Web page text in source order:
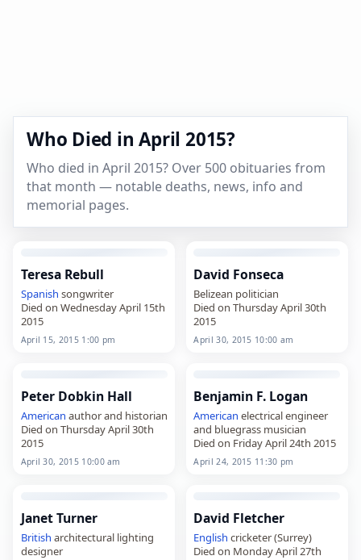
Who Died in April 2015?
Who died in April 2015? Over 500 obituaries from
that month — notable deaths, news, info and
memorial pages.
Teresa Rebull
Spanish songwriter
Died on Wednesday April 15th
2015
April 15, 2015 1:00 pm
David Fonseca
Belizean politician
Died on Thursday April 30th
2015
April 30, 2015 10:00 am
Peter Dobkin Hall
American author and historian
Died on Thursday April 30th
2015
April 30, 2015 10:00 am
Benjamin F. Logan
American electrical engineer
and bluegrass musician
Died on Friday April 24th 2015
April 24, 2015 11:30 pm
Janet Turner
British architectural lighting
designer
David Fletcher
English cricketer (Surrey)
Died on Monday April 27th